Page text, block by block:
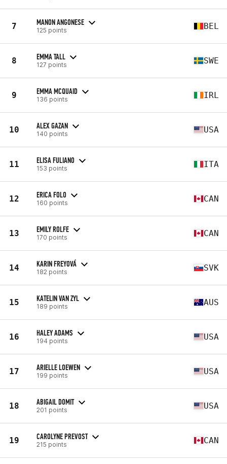
7 MANON ANGONESE
125 points BEL
8 EMMA TALL
127 points SWE
9 EMMA MCQUAID
136 points IRL
10 ALEX GAZAN
140 points USA
11 ELISA FULIANO
153 points ITA
12 ERICA FOLO
160 points CAN
13 EMILY ROLFE
170 points CAN
14 KARIN FREYOVÁ
182 points SVK
15 KATELIN VAN ZYL
189 points AUS
16 HALEY ADAMS
194 points USA
17 ARIELLE LOEWEN
199 points USA
18 ABIGAIL DOMIT
201 points USA
19 CAROLYNE PREVOST
215 points CAN